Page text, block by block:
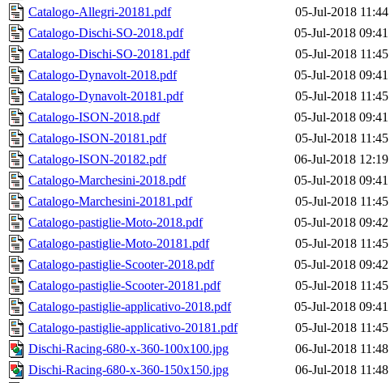
Catalogo-Allegri-20181.pdf
05-Jul-2018 11:44
Catalogo-Dischi-SO-2018.pdf
05-Jul-2018 09:41
Catalogo-Dischi-SO-20181.pdf
05-Jul-2018 11:45
Catalogo-Dynavolt-2018.pdf
05-Jul-2018 09:41
Catalogo-Dynavolt-20181.pdf
05-Jul-2018 11:45
Catalogo-ISON-2018.pdf
05-Jul-2018 09:41
Catalogo-ISON-20181.pdf
05-Jul-2018 11:45
Catalogo-ISON-20182.pdf
06-Jul-2018 12:19
Catalogo-Marchesini-2018.pdf
05-Jul-2018 09:41
Catalogo-Marchesini-20181.pdf
05-Jul-2018 11:45
Catalogo-pastiglie-Moto-2018.pdf
05-Jul-2018 09:42
Catalogo-pastiglie-Moto-20181.pdf
05-Jul-2018 11:45
Catalogo-pastiglie-Scooter-2018.pdf
05-Jul-2018 09:42
Catalogo-pastiglie-Scooter-20181.pdf
05-Jul-2018 11:45
Catalogo-pastiglie-applicativo-2018.pdf
05-Jul-2018 09:41
Catalogo-pastiglie-applicativo-20181.pdf
05-Jul-2018 11:45
Dischi-Racing-680-x-360-100x100.jpg
06-Jul-2018 11:48
Dischi-Racing-680-x-360-150x150.jpg
06-Jul-2018 11:48